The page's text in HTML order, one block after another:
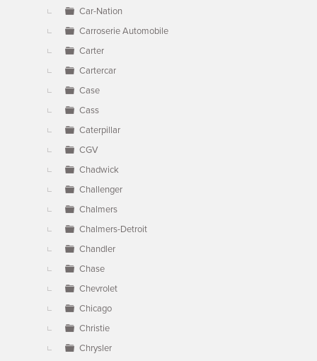
Car-Nation
Carroserie Automobile
Carter
Cartercar
Case
Cass
Caterpillar
CGV
Chadwick
Challenger
Chalmers
Chalmers-Detroit
Chandler
Chase
Chevrolet
Chicago
Christie
Chrysler